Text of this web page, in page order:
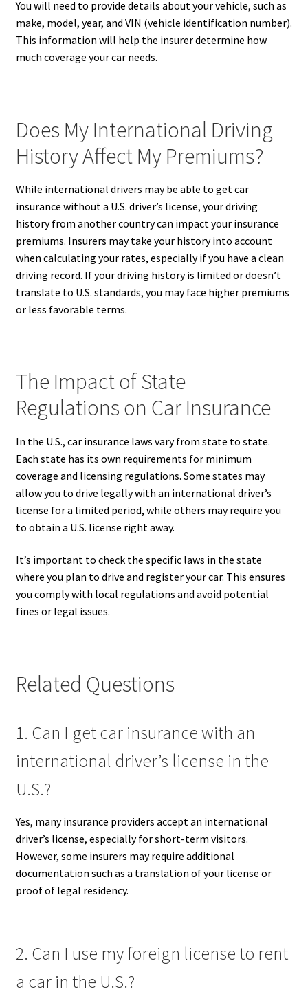
You will need to provide details about your vehicle, such as
make, model, year, and VIN (vehicle identification number).
This information will help the insurer determine how
much coverage your car needs.
Does My International Driving
History Affect My Premiums?
While international drivers may be able to get car
insurance without a U.S. driver’s license, your driving
history from another country can impact your insurance
premiums. Insurers may take your history into account
when calculating your rates, especially if you have a clean
driving record. If your driving history is limited or doesn’t
translate to U.S. standards, you may face higher premiums
or less favorable terms.
The Impact of State
Regulations on Car Insurance
In the U.S., car insurance laws vary from state to state.
Each state has its own requirements for minimum
coverage and licensing regulations. Some states may
allow you to drive legally with an international driver’s
license for a limited period, while others may require you
to obtain a U.S. license right away.
It’s important to check the specific laws in the state
where you plan to drive and register your car. This ensures
you comply with local regulations and avoid potential
fines or legal issues.
Related Questions
1. Can I get car insurance with an
international driver’s license in the
U.S.?
Yes, many insurance providers accept an international
driver’s license, especially for short-term visitors.
However, some insurers may require additional
documentation such as a translation of your license or
proof of legal residency.
2. Can I use my foreign license to rent
a car in the U.S.?